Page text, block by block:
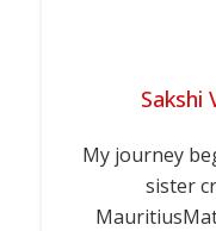
Sakshi
My journey
sister